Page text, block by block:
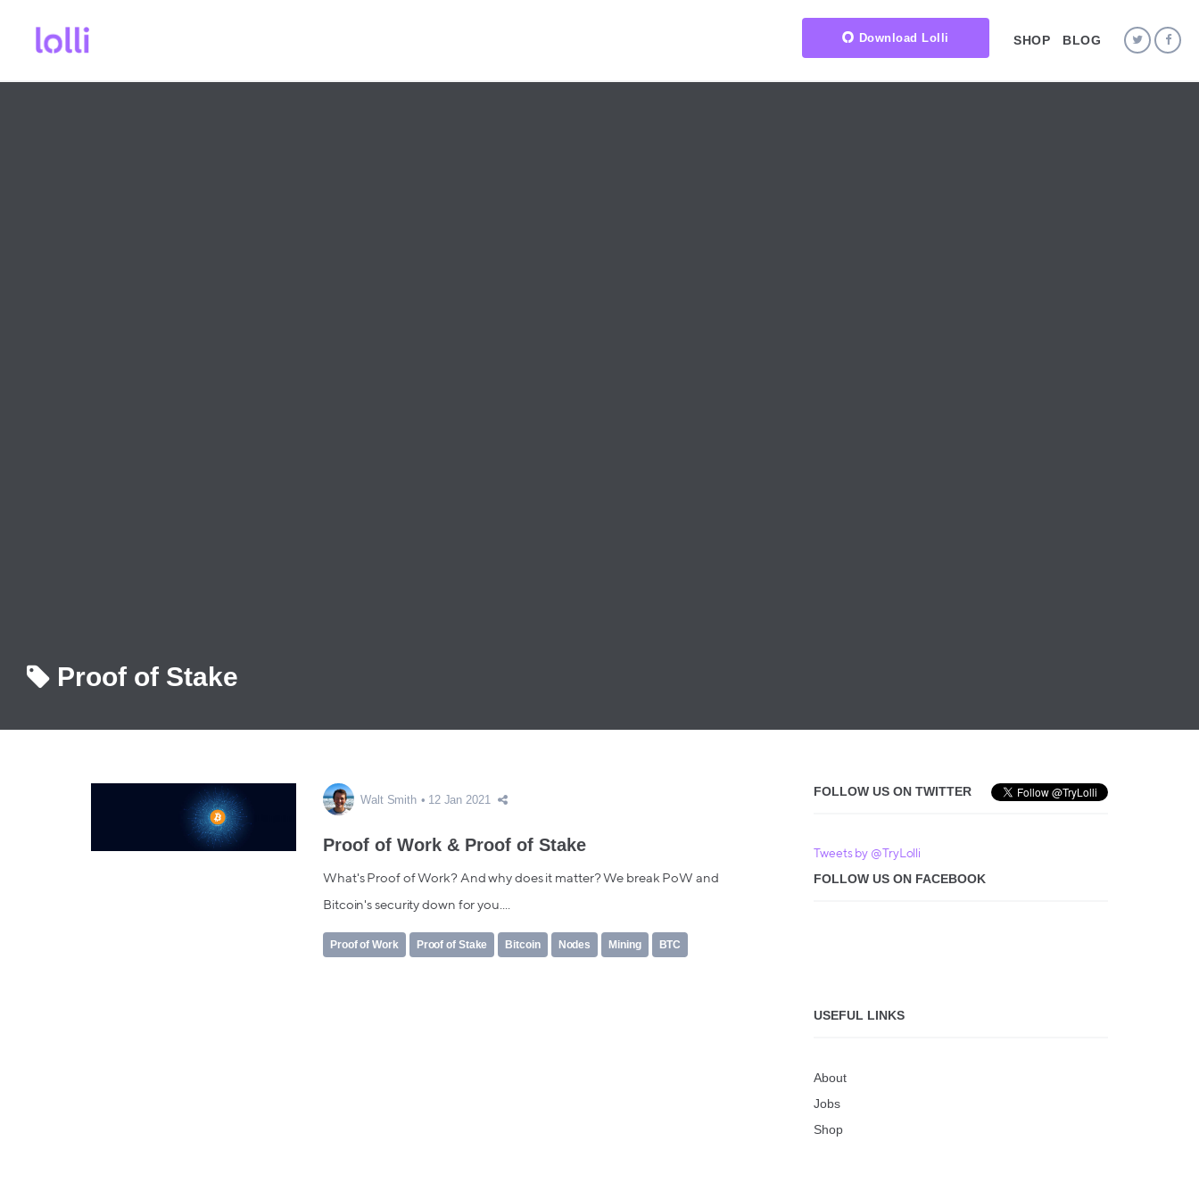
Download Lolli SHOP BLOG
Proof of Stake
Walt Smith 12 Jan 2021
Proof of Work & Proof of Stake
What's Proof of Work? And why does it matter? We break PoW and
Bitcoin's security down for you....
Proof of Work Proof of Stake Bitcoin Nodes Mining BTC
FOLLOW US ON TWITTER
Tweets by @TryLolli
FOLLOW US ON FACEBOOK
USEFUL LINKS
About
Jobs
Shop